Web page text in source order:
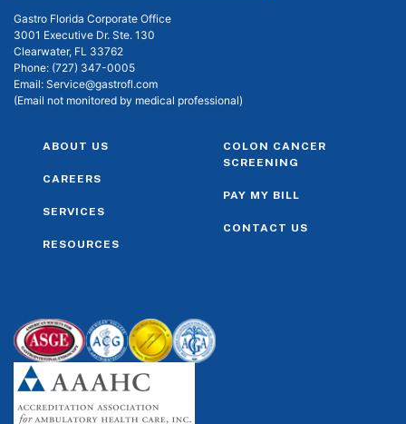
Gastro Florida Corporate Office
3001 Executive Dr. Ste. 130
Clearwater, FL 33762
Phone: (727) 347-0005
Email: Service@gastrofl.com
(Email not monitored by medical professional)
ABOUT US
CAREERS
SERVICES
RESOURCES
COLON CANCER
SCREENING
PAY MY BILL
CONTACT US